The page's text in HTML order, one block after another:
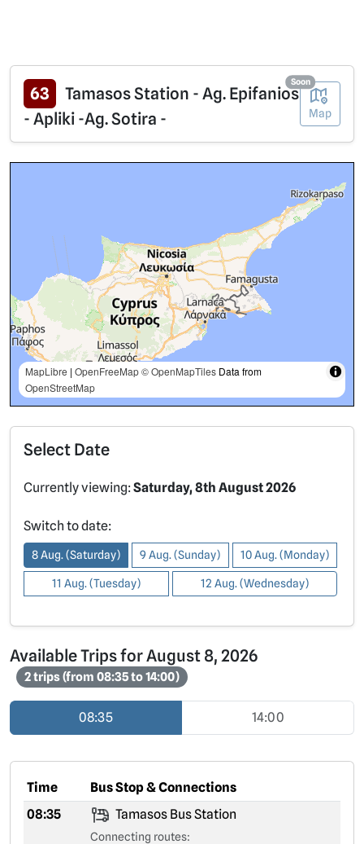
63
Tamasos Station - Ag. Epifanios
- Apliki -Ag. Sotira -
Map
Soon
MapLibre | OpenFreeMap© OpenMapTiles Data from
OpenStreetMap
Select Date
Currently viewing:Saturday, 8th August 2026
Switch to date:
8 Aug. (Saturday) 9 Aug. (Sunday) 10 Aug. (Monday)
11 Aug. (Tuesday) 12 Aug. (Wednesday)
Available Trips for August 8, 2026
2 trips (from 08:35 to 14:00)
08:35 14:00
Time
Bus Stop & Connections
08:35
Tamasos Bus Station
Connecting routes: